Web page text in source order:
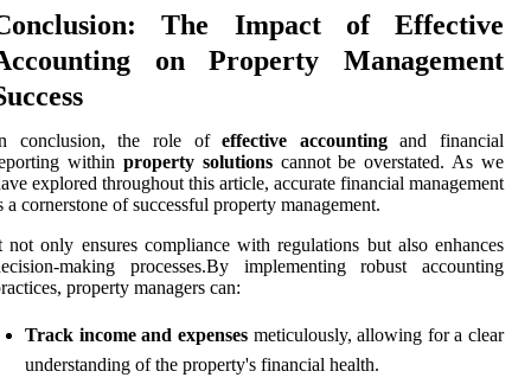
The Impact of Effective
on Property Management
conclusion, the role ofeffective accountingand financial
within property solutionscannot be overstated. As we
explored throughout this article, accurate financial management
a cornerstone of successful property management.
not only ensures compliance with regulations but also enhances
making processes.By implementing robust accounting
property managers can:
Track income and expensesmeticulously, allowing for a clear
understanding of the property's financial health.